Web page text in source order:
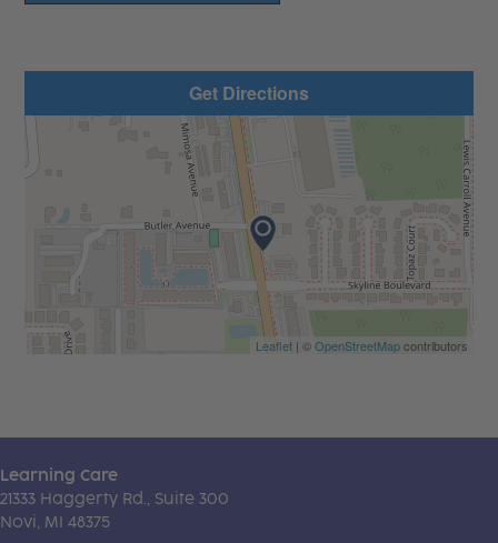
Get Directions
Leaflet| ©OpenStreetMapcontributors
Learning Care
21333 Haggerty Rd., Suite 300
Novi, MI 48375